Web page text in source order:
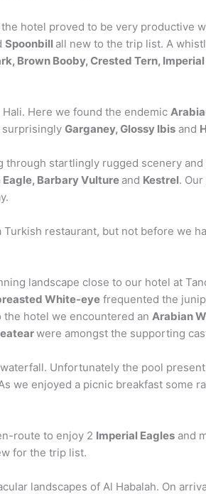
hotel proved to be very productive
Spoonbill all new to the trip list. A
Brown Booby, Crested Tern,
Here we found the endemic
Garganey, Glossy Ibisand
startlingly rugged scenery
Barbary Vulture and Kestrel.
restaurant, but not before we
landscape close to our hotel at
White-eyefrequented the
hotel we encountered an Arabian
were amongst the supporting
Unfortunately the pool
we enjoyed a picnic breakfast some
route to enjoy 2 Imperial Eaglesand
for the trip list.
landscapes of Al Habalah. On